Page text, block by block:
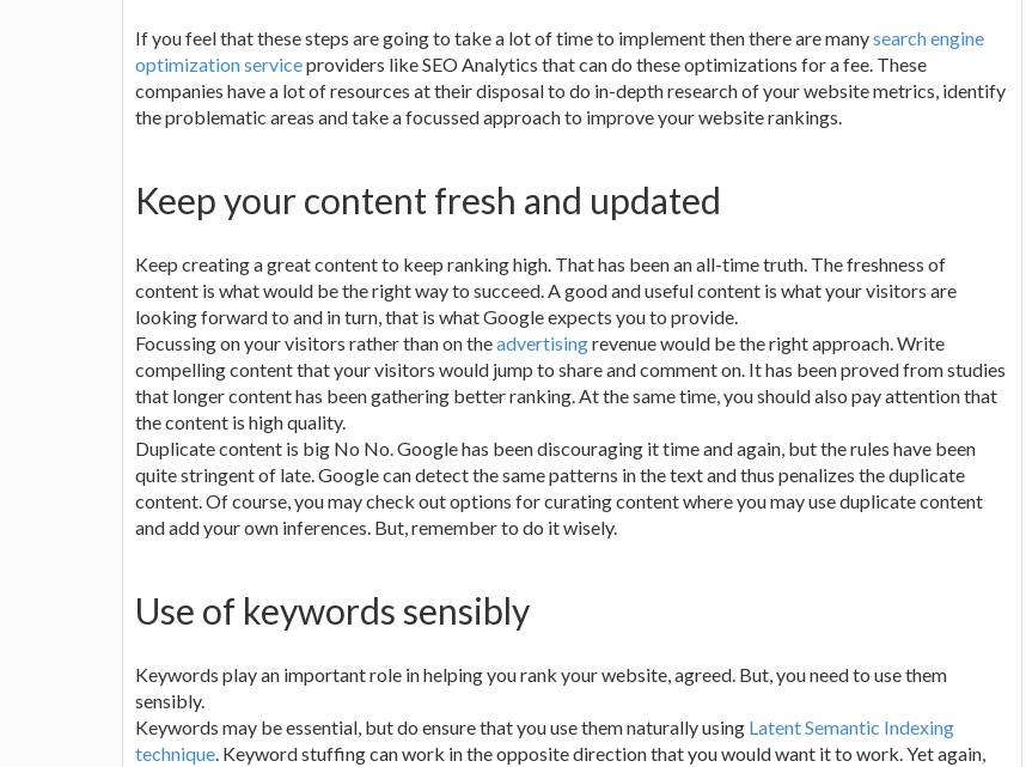
If you feel that these steps are going to take a lot of time to implement then there are manysearch engine
optimization serviceproviders like SEO Analytics that can do these optimizations for a fee. These
companies have a lot of resources at their disposal to do in-depth research of your website metrics, identify
the problematic areas and take a focussed approach to improve your website rankings.
Keep your content fresh and updated
Keep creating a great content to keep ranking high. That has been an all-time truth. The freshness of
content is what would be the right way to succeed. A good and useful content is what your visitors are
looking forward to and in turn, that is what Google expects you to provide.
Focussing on your visitors rather than on theadvertisingrevenue would be the right approach. Write
compelling content that your visitors would jump to share and comment on. It has been proved from studies
that longer content has been gathering better ranking. At the same time, you should also pay attention that
the content is high quality.
Duplicate content is big No No. Google has been discouraging it time and again, but the rules have been
quite stringent of late. Google can detect the same patterns in the text and thus penalizes the duplicate
content. Of course, you may check out options for curating content where you may use duplicate content
and add your own inferences. But, remember to do it wisely.
Use of keywords sensibly
Keywords play an important role in helping you rank your website, agreed. But, you need to use them
sensibly.
Keywords may be essential, but do ensure that you use them naturally using Latent Semantic Indexing
technique. Keyword stuffing can work in the opposite direction that you would want it to work. Yet again,